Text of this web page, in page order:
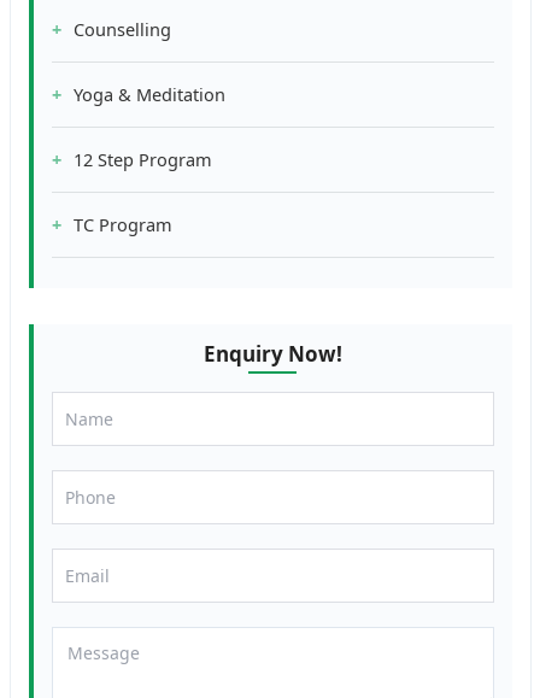
Counselling
Yoga & Meditation
12 Step Program
TC Program
Enquiry Now!